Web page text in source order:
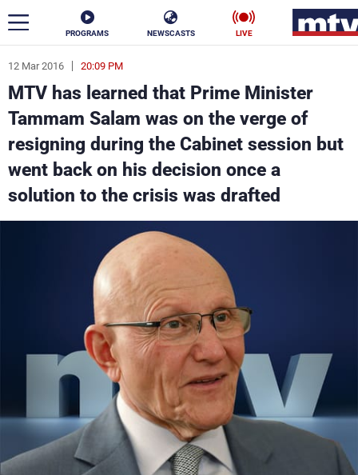
PROGRAMS NEWSCASTS LIVE
12 Mar 2016 20:09 PM
MTV has learned that Prime Minister
Tammam Salam was on the verge of
resigning during the Cabinet session but
went back on his decision once a
solution to the crisis was drafted
ar
News
Politics Business
Life Stars
Varieties Sports
The Programs
Frequencies
Production
Advertisements
Jobs
Contact Us
Terms Of Use
Privacy Policy